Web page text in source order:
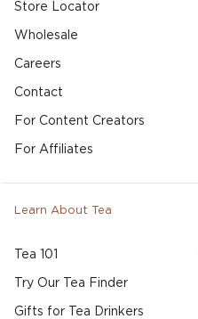
Store Locator
Wholesale
Careers
Contact
For Content Creators
For Affiliates
Learn About Tea
Tea 101
Try Our Tea Finder
Gifts for Tea Drinkers